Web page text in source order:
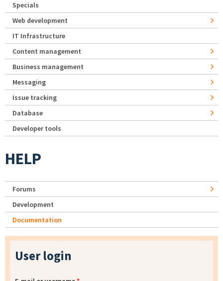
Specials
Web development
IT Infrastructure
Content management
Business management
Messaging
Issue tracking
Database
Developer tools
HELP
Forums
Development
Documentation
User login